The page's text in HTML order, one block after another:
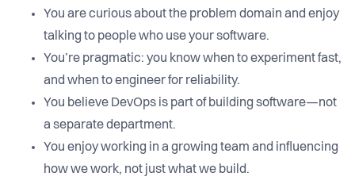
You are curious about the problem domain and enjoy
talking to people who use your software.
You’re pragmatic: you know when to experiment fast,
and when to engineer for reliability.
You believe DevOps is part of building software—not
a separate department.
You enjoy working in a growing team and influencing
how we work, not just what we build.